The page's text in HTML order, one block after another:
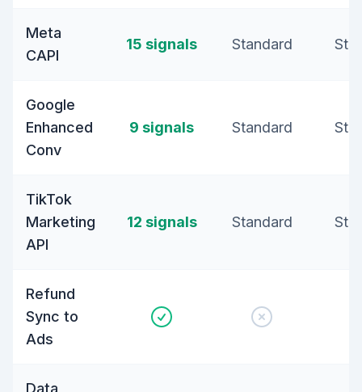
Meta
CAPI
15 signals Standard
Google
Enhanced
Conv
9 signals Standard
TikTok
Marketing
API
12 signals Standard
Refund
Sync to
Ads
Data